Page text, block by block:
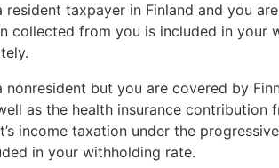
resident taxpayer in Finland and you
collected from you is included in your
nonresident but you are covered by
as the health insurance
income taxation under the
in your withholding rate.